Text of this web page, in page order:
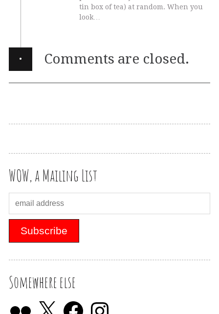
tin box of tea) at random. When you
look…
· Comments are closed.
WOW, a Mailing List
Somewhere else